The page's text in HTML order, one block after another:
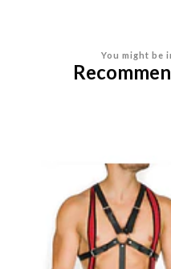
You might be